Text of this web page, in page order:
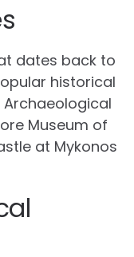
dates back to
historical
Museum of
at Mykonos